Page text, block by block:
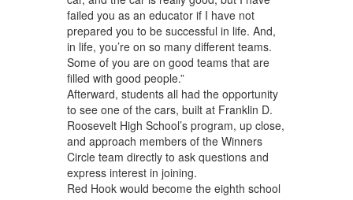
failed you as an educator if I have not
prepared you to be successful in life. And,
in life, you’re on so many different teams.
Some of you are on good teams that are
filled with good people.”
Afterward, students all had the opportunity
to see one of the cars, built at Franklin D.
Roosevelt High School’s program, up close,
and approach members of the Winners
Circle team directly to ask questions and
express interest in joining.
Red Hook would become the eighth school